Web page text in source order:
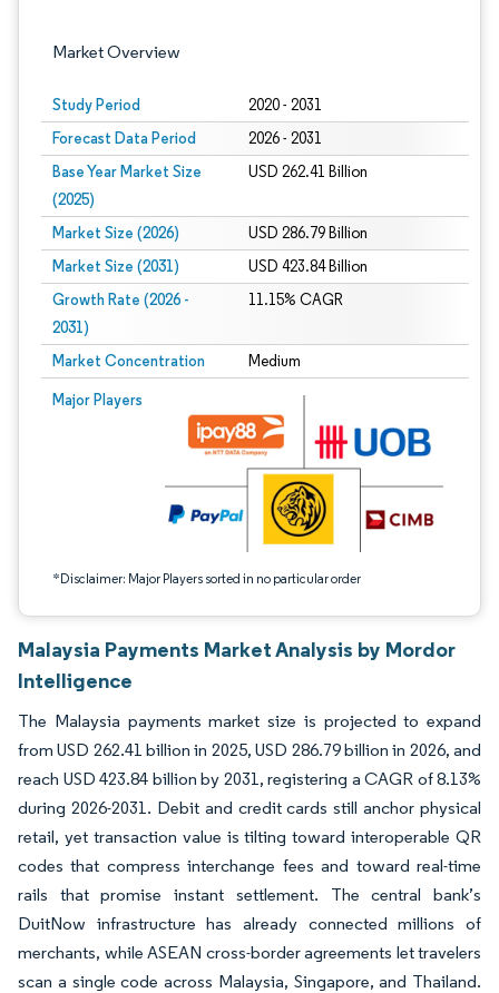
Market Overview
Study Period 2020 - 2031
Forecast Data Period 2026 - 2031
Base Year Market Size
(2025)
USD 262.41 Billion
Market Size (2026) USD 286.79 Billion
Market Size (2031) USD 423.84 Billion
Growth Rate (2026 -
2031)
11.15% CAGR
Market Concentration Medium
Major Players
*Disclaimer: Major Players sorted in no particular order
Image © Mordor Intelligence. Reuse requires attribution under CC BY 4.0.
Malaysia Payments Market Analysis by Mordor
Intelligence
The Malaysia payments market size is projected to expand
from USD 262.41 billion in 2025, USD 286.79 billion in 2026, and
reach USD 423.84 billion by 2031, registering a CAGR of 8.13%
during 2026-2031. Debit and credit cards still anchor physical
retail, yet transaction value is tilting toward interoperable QR
codes that compress interchange fees and toward real-time
rails that promise instant settlement. The central bank’s
DuitNow infrastructure has already connected millions of
merchants, while ASEAN cross-border agreements let travelers
scan a single code across Malaysia, Singapore, and Thailand.